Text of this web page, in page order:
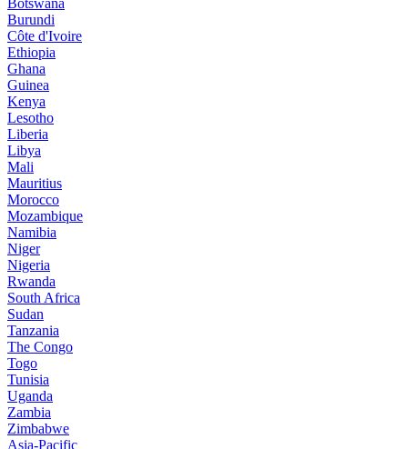
Botswana
Burundi
Côte d'Ivoire
Ethiopia
Ghana
Guinea
Kenya
Lesotho
Liberia
Libya
Mali
Mauritius
Morocco
Mozambique
Namibia
Niger
Nigeria
Rwanda
South Africa
Sudan
Tanzania
The Congo
Togo
Tunisia
Uganda
Zambia
Zimbabwe
Asia-Pacific